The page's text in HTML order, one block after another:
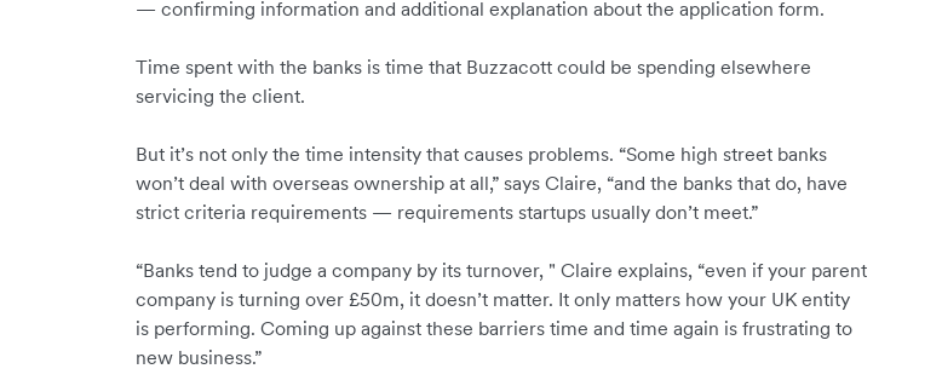
— confirming information and additional explanation about the application form.
Time spent with the banks is time that Buzzacott could be spending elsewhere
servicing the client.
But it’s not only the time intensity that causes problems. “Some high street banks
won’t deal with overseas ownership at all,” says Claire, “and the banks that do, have
strict criteria requirements — requirements startups usually don’t meet.”
“Banks tend to judge a company by its turnover, " Claire explains, “even if your parent
company is turning over £50m, it doesn’t matter. It only matters how your UK entity
is performing. Coming up against these barriers time and time again is frustrating to
new business.”